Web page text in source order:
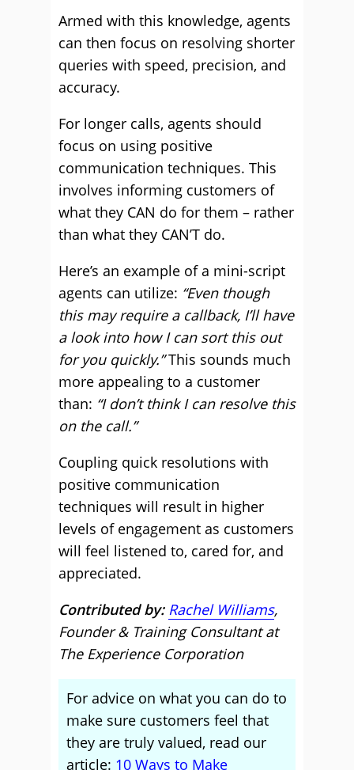
Armed with this knowledge, agents
can then focus on resolving shorter
queries with speed, precision, and
accuracy.
For longer calls, agents should
focus on using positive
communication techniques. This
involves informing customers of
what they CAN do for them – rather
than what they CAN’T do.
Here’s an example of a mini-script
agents can utilize: “Even though
this may require a callback, I’ll have
a look into how I can sort this out
for you quickly.”This sounds much
more appealing to a customer
than: “I don’t think I can resolve this
on the call.”
Coupling quick resolutions with
positive communication
techniques will result in higher
levels of engagement as customers
will feel listened to, cared for, and
appreciated.
Contributed by: Rachel Williams,
Founder & Training Consultant at
The Experience Corporation
For advice on what you can do to
make sure customers feel that
they are truly valued, read our
article: 10 Ways to Make